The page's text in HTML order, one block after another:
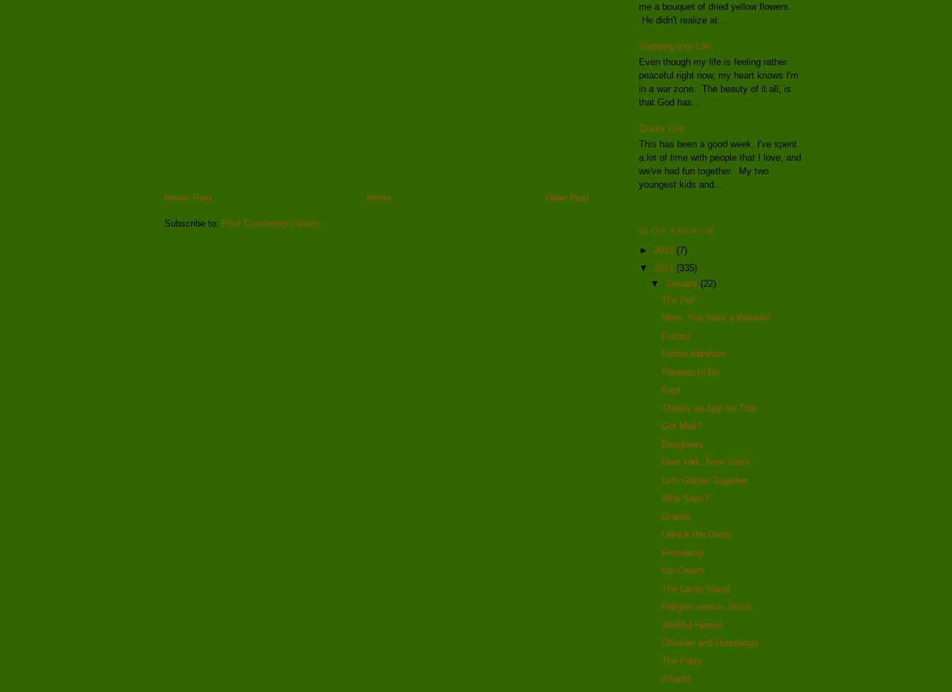
Newer Post Older Post
Home
Subscribe to: Post Comments (Atom)
me a bouquet of dried yellow flowers.
He didn't realize at...
Stepping into Life
Even though my life is feeling rather
peaceful right now, my heart knows I'm
in a war zone. The beauty of it all, is
that God has...
Quirky Life
This has been a good week. I've spent
a lot of time with people that I love, and
we've had fun together. My two
youngest kids and...
BLOG ARCHIVE
► 2010 (7)
▼ 2011 (335)
▼ January (22)
The Pot
Mom, You have a Wrinkle!
Focus!
Father Abraham
Pleased to Be
Kept
There's an App for That
Got Mail?
Daughters
New York, New York!!
Lets Gather Together
Who Says?
Granite
Unlock the Doors
Friendship
Ice Cream
The Lamp Stand
Religion versus Jesus
Wishful Hermit
Chicken and Dumplings
The Party
Attack!